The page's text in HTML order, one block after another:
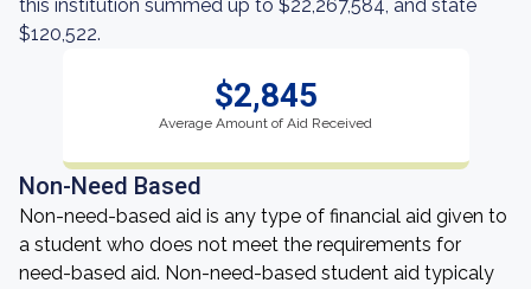
this institution summed up to $22,267,584, and state
$120,522.
$2,845
Average Amount of Aid Received
Non-Need Based
Non-need-based aid is any type of financial aid given to
a student who does not meet the requirements for
need-based aid. Non-need-based student aid typicaly